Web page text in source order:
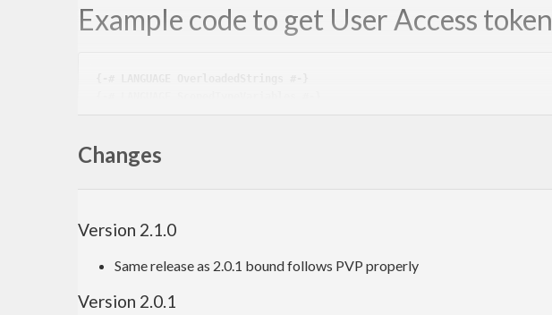
Example code to get User Access token
import Network.HTTP.Client
import Network.HTTP.Client.TLS
import
Control.Monad.IO.Class
import Data.Monoid
import Data.Text hiding ( pack)
import
Data.Aeson
import
qualified
Changes
Version 2.1.0
Same release as 2.0.1 bound follows PVP properly
Version 2.0.1